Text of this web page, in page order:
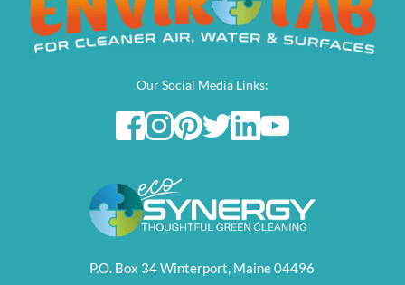
Our Social Media Links:
P.O. Box 34 Winterport, Maine 04496